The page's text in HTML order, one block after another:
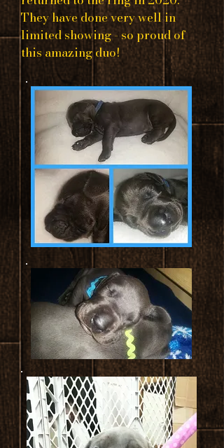
They have done very well in
limited showing - so proud of
this amazing duo!